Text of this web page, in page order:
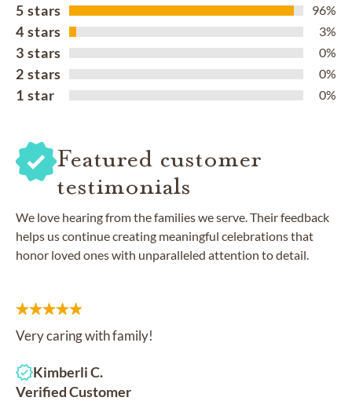
5 stars 96%
4 stars 3%
3 stars 0%
2 stars 0%
1 star 0%
Featured customer
testimonials
We love hearing from the families we serve. Their feedback
helps us continue creating meaningful celebrations that
honor loved ones with unparalleled attention to detail.
Very caring with family!
Kimberli C.
Verified Customer